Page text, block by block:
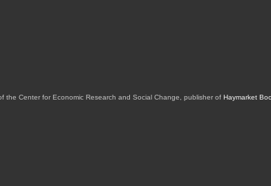
the Center for Economic Research and Social Change, publisher of Haymarket